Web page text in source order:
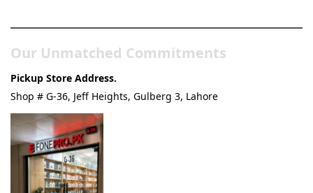
Our Unmatched Commitments
Pickup Store Address.
Shop # G-36, Jeff Heights, Gulberg 3, Lahore